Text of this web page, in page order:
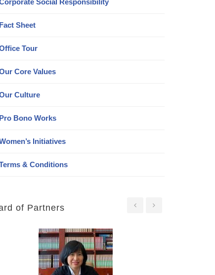
Fact Sheet
Tour
Core Values
Culture
Pro Bono Works
Initiatives
& Conditions
of Partners